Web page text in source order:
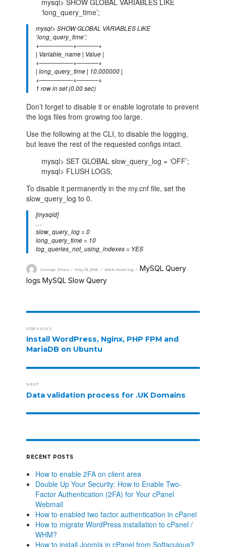
‘long_query_time’;
mysql> SHOW GLOBAL VARIABLES LIKE
‘long_query_time’;
+—————–+———–+
| Variable_name | Value |
+—————–+———–+
| long_query_time | 10.000000 |
+—————–+———–+
1 row in set (0.00 sec)
Don’t forget to disable it or enable logrotate to prevent
the logs files from growing too large.
Use the following at the CLI, to disable the logging,
but leave the rest of the requested configs intact.
mysql> SET GLOBAL slow_query_log = ‘OFF’;
mysql> FLUSH LOGS;
To disable it permanently in the my.cnf file, set the
slow_query_log to 0.
[mysqld]
…
slow_query_log = 0
long_query_time = 10
log_queries_not_using_indexes = YES
George Shaw May 13, 2016 Web Hosting
MySQL Query
logs, MySQL Slow Query
PREVIOUS
Install WordPress, Nginx, PHP FPM and
MariaDB on Ubuntu
NEXT
Data validation process for .UK Domains
RECENT POSTS
How to enable 2FA on client area
Double Up Your Security: How to Enable Two-
Factor Authentication (2FA) for Your cPanel
Webmail
How to enabled two factor authentication in cPanel
How to migrate WordPress installation to cPanel /
WHM?
How to install Joomla in cPanel from Softaculous?